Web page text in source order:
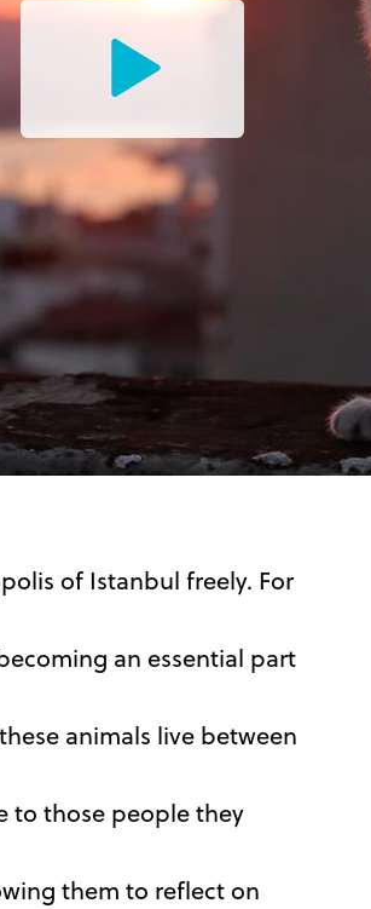
Watch
Trailer
of Istanbul freely. For
an essential part
animals live between
to those people they
them to reflect on